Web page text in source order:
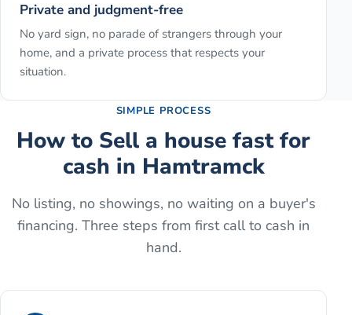
Private and judgment-free
No yard sign, no parade of strangers through your
home, and a private process that respects your
situation.
SIMPLE PROCESS
How to Sell a house fast for
cash in Hamtramck
No listing, no showings, no waiting on a buyer's
financing. Three steps from first call to cash in
hand.